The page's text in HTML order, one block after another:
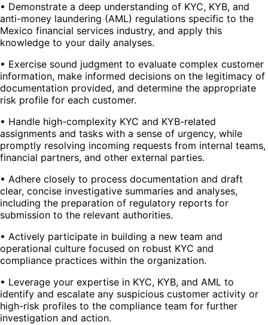
• Demonstrate a deep understanding of KYC, KYB, and
anti-money laundering (AML) regulations specific to the
Mexico financial services industry, and apply this
knowledge to your daily analyses.
• Exercise sound judgment to evaluate complex customer
information, make informed decisions on the legitimacy of
documentation provided, and determine the appropriate
risk profile for each customer.
• Handle high-complexity KYC and KYB-related
assignments and tasks with a sense of urgency, while
promptly resolving incoming requests from internal teams,
financial partners, and other external parties.
• Adhere closely to process documentation and draft
clear, concise investigative summaries and analyses,
including the preparation of regulatory reports for
submission to the relevant authorities.
• Actively participate in building a new team and
operational culture focused on robust KYC and
compliance practices within the organization.
• Leverage your expertise in KYC, KYB, and AML to
identify and escalate any suspicious customer activity or
high-risk profiles to the compliance team for further
investigation and action.